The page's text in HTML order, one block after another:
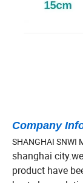
Company
SHANGHAI SNWI
shanghai
product have